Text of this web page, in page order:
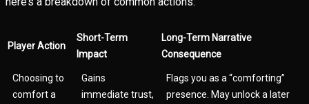
Player Action
Short-Term
Impact
Long-Term Narrative
Consequence
Choosing to
comfort a
Gains
immediate trust,
Flags you as a “comforting”
presence. May unlock a later